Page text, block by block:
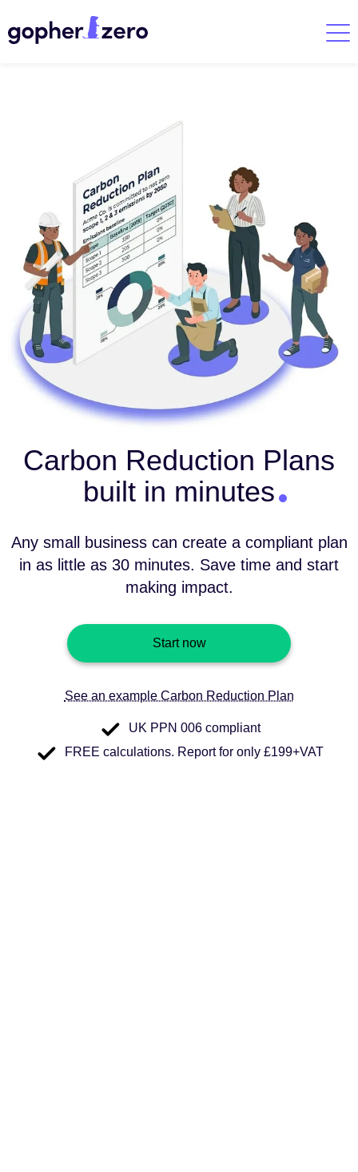
Carbon Reduction Plans
built in minutes
Any small business can create a compliant plan
in as little as 30 minutes. Save time and start
making impact.
Start now
See an example Carbon Reduction Plan
UK PPN 006 compliant
FREE calculations. Report for only £199+VAT